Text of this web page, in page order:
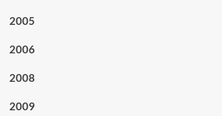
2005
2006
2008
2009